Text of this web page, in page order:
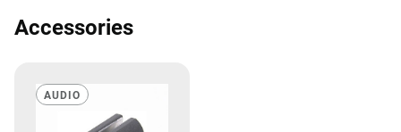
Accessories
AUDIO